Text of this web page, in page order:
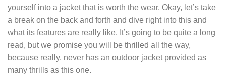
yourself into a jacket that is worth the wear. Okay, let’s take
a break on the back and forth and dive right into this and
what its features are really like. It’s going to be quite a long
read, but we promise you will be thrilled all the way,
because really, never has an outdoor jacket provided as
many thrills as this one.